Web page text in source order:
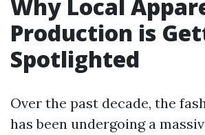
Why Local
Production is
Spotlighted
Over the past decade, the
has been undergoing a